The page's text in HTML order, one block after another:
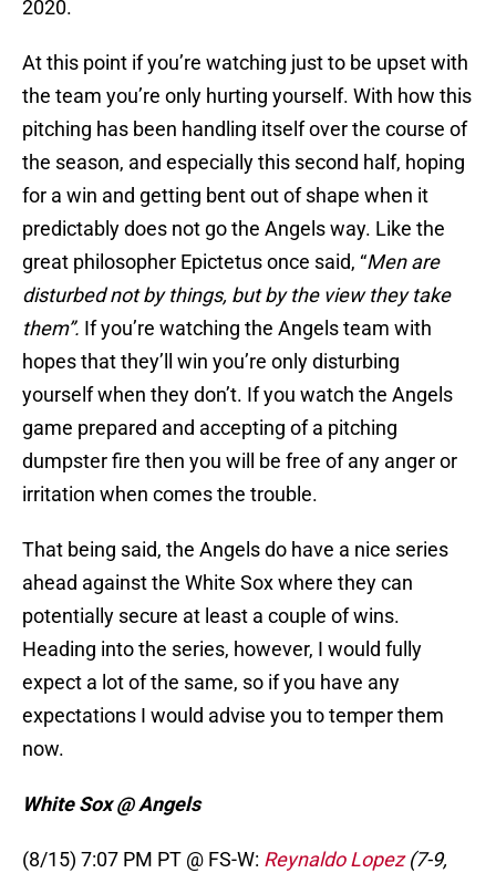
2020.
At this point if you’re watching just to be upset with
the team you’re only hurting yourself. With how this
pitching has been handling itself over the course of
the season, and especially this second half, hoping
for a win and getting bent out of shape when it
predictably does not go the Angels way. Like the
great philosopher Epictetus once said, “Men are
disturbed not by things, but by the view they take
them”. If you’re watching the Angels team with
hopes that they’ll win you’re only disturbing
yourself when they don’t. If you watch the Angels
game prepared and accepting of a pitching
dumpster fire then you will be free of any anger or
irritation when comes the trouble.
That being said, the Angels do have a nice series
ahead against the White Sox where they can
potentially secure at least a couple of wins.
Heading into the series, however, I would fully
expect a lot of the same, so if you have any
expectations I would advise you to temper them
now.
White Sox @ Angels
(8/15) 7:07 PM PT @ FS-W: Reynaldo Lopez(7-9,